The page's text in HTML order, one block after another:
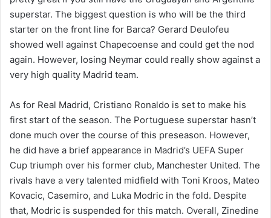
superstar. The biggest question is who will be the third
starter on the front line for Barca? Gerard Deulofeu
showed well against Chapecoense and could get the nod
again. However, losing Neymar could really show against a
very high quality Madrid team.
As for Real Madrid, Cristiano Ronaldo is set to make his
first start of the season. The Portuguese superstar hasn’t
done much over the course of this preseason. However,
he did have a brief appearance in Madrid’s UEFA Super
Cup triumph over his former club, Manchester United. The
rivals have a very talented midfield with Toni Kroos, Mateo
Kovacic, Casemiro, and Luka Modric in the fold. Despite
that, Modric is suspended for this match. Overall, Zinedine